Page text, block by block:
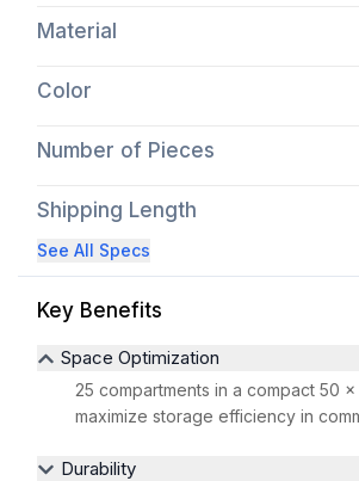
Material
Color
Number of Pieces
Shipping Length
See All Specs
Key Benefits
Space Optimization
25 compartments in a compact 50
maximize storage efficiency in
Durability